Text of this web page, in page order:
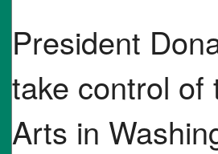
President
take control of
Arts in